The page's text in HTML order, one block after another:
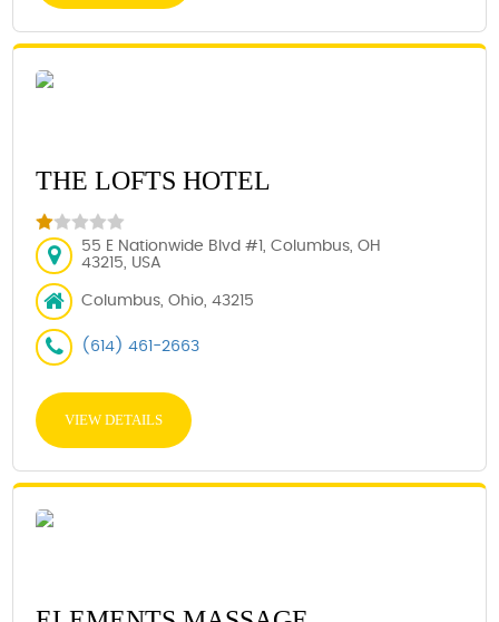
THE LOFTS HOTEL
55 E Nationwide Blvd #1, Columbus, OH
43215, USA
Columbus, Ohio, 43215
(614) 461-2663
VIEW DETAILS